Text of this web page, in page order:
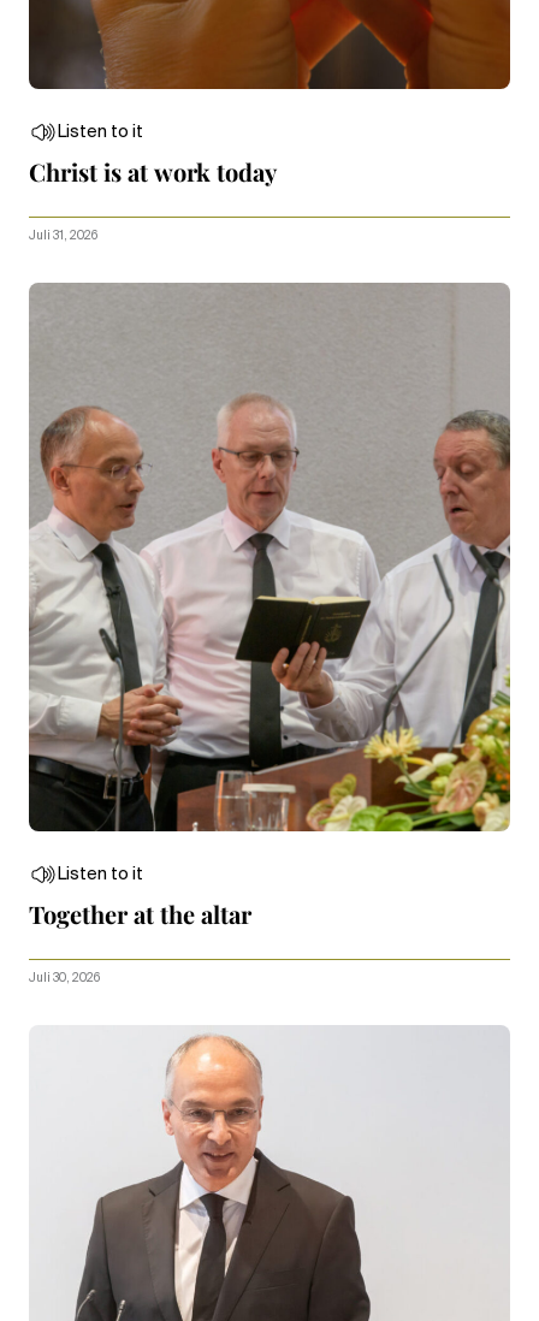
Listen to it
Christ is at work today
Juli 31, 2026
Listen to it
Together at the altar
Juli 30, 2026